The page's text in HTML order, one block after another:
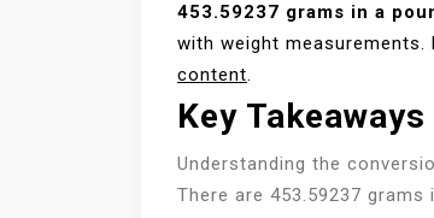
453.59237 grams in a
with weight
content.
Key Takeaways
Understanding the
There are 453.59237 grams